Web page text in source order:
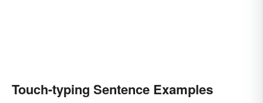
Touch-typing Sentence Examples